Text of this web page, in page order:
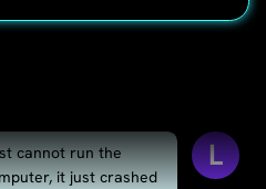
cannot run the
it just crashed
L